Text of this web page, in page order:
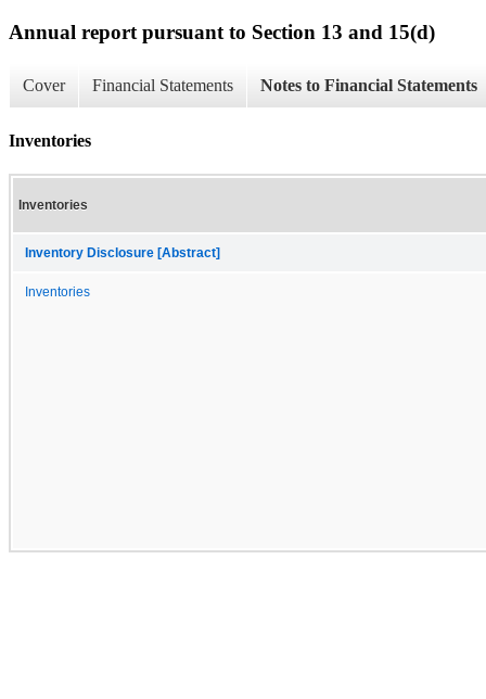
Annual report pursuant to Section 13 and 15(d)
Cover Financial Statements Notes to Financial Statements
Inventories
Inventories
Inventory Disclosure [Abstract]
Inventories